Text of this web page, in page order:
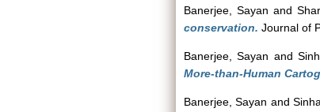
Banerjee, Sayan and
conservation. Journal of
Banerjee, Sayan and
More-than-Human
Banerjee, Sayan and